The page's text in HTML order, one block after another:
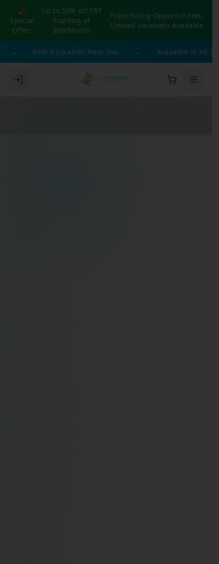
🎉
Special
Offer:
Up to 50% off TRT
Starting at
$99/Month
-
Franchising Opportunities,
Limited Locations Available
Find A Location Near You Available in All 50